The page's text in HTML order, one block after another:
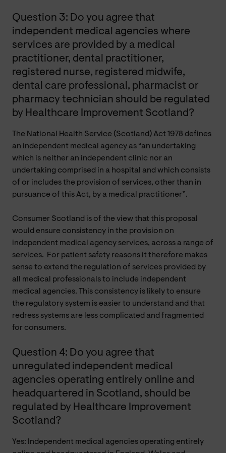
Question 3: Do you agree that
independent medical agencies where
services are provided by a medical
practitioner, dental practitioner,
registered nurse, registered midwife,
dental care professional, pharmacist or
pharmacy technician should be regulated
by Healthcare Improvement Scotland?
The National Health Service (Scotland) Act 1978 defines
an independent medical agency as “an undertaking
which is neither an independent clinic nor an
undertaking comprised in a hospital and which consists
of or includes the provision of services, other than in
pursuance of this Act, by a medical practitioner”.
Consumer Scotland is of the view that this proposal
would ensure consistency in the provision on
independent medical agency services, across a range of
services. For patient safety reasons it therefore makes
sense to extend the regulation of services provided by
all medical professionals to include independent
medical agencies. This consistency is likely to ensure
the regulatory system is easier to understand and that
redress systems are less complicated and fragmented
for consumers.
Question 4: Do you agree that
unregulated independent medical
agencies operating entirely online and
headquartered in Scotland, should be
regulated by Healthcare Improvement
Scotland?
Yes: Independent medical agencies operating entirely